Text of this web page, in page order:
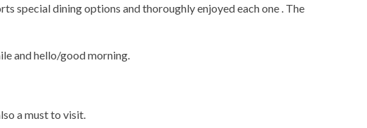
special dining options and thoroughly enjoyed each one . The
and hello/good morning.
a must to visit.